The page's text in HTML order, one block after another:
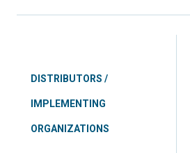
DISTRIBUTORS /
IMPLEMENTING
ORGANIZATIONS